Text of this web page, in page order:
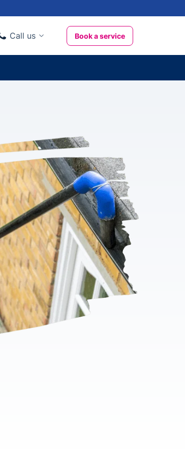
Call us
020 3404 3444
Book a service